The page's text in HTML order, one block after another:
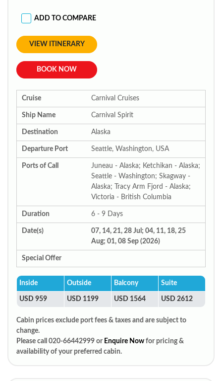
ADD TO COMPARE
VIEW ITINERARY
BOOK NOW
Cruise Carnival Cruises
Ship Name Carnival Spirit
Destination Alaska
Departure Port Seattle, Washington, USA
Ports of Call
Juneau - Alaska; Ketchikan - Alaska;
Seattle - Washington; Skagway -
Alaska; Tracy Arm Fjord - Alaska;
Victoria - British Columbia
Duration 6 - 9 Days
Date(s)
07, 14, 21, 28 Jul; 04, 11, 18, 25
Aug; 01, 08 Sep (2026)
Special Offer
Inside Outside Balcony Suite
USD 959 USD 1199 USD 1564 USD 2612
Cabin prices exclude port fees & taxes and are subject to
change.
Please call 020-66442999 or Enquire Now for pricing &
availability of your preferred cabin.